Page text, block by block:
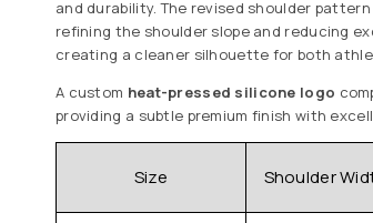
and durability. The revised shoulder
refining the shoulder slope and reducing
creating a cleaner silhouette for both
A custom heat-pressed silicone logo
providing a subtle premium finish with
Size Shoulder